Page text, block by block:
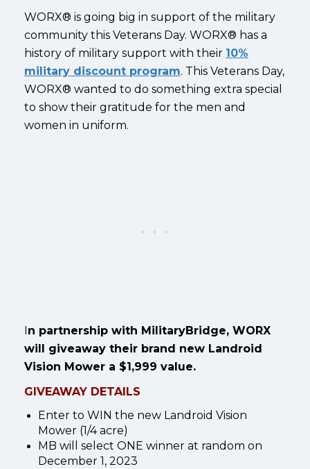
WORX® is going big in support of the military
community this Veterans Day. WORX® has a
history of military support with their 10%
military discount program. This Veterans Day,
WORX® wanted to do something extra special
to show their gratitude for the men and
women in uniform.
n partnership with MilitaryBridge, WORX
will giveaway their brand new Landroid
Vision Mower a $1,999 value.
GIVEAWAY DETAILS
Enter to WIN the new Landroid Vision
Mower (1/4 acre)
MB will select ONE winner at random on
December 1, 2023